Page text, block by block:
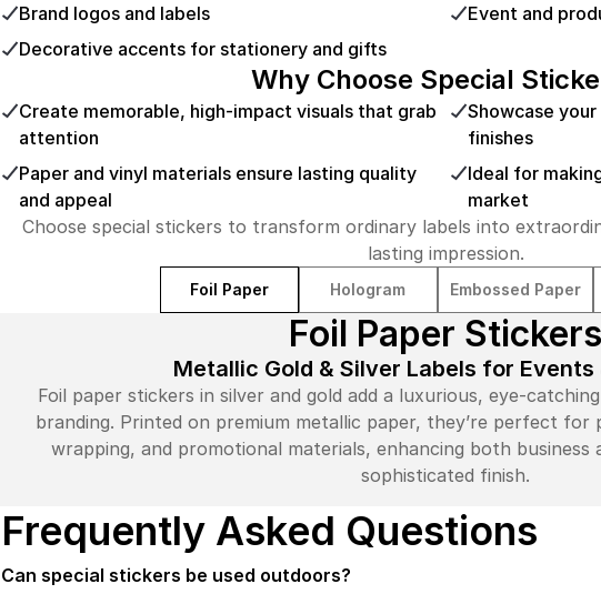
Brand logos and labels
Event and
Decorative accents for stationery and gifts
Why Choose Special
Create memorable, high-impact visuals that grab
attention
Showcase
finishes
Paper and vinyl materials ensure lasting quality
and appeal
Ideal for
market
Choose special stickers to transform ordinary labels into
lasting impression.
Foil Paper Hologram Embossed Paper
Foil Paper Stickers
Metallic Gold & Silver Labels for Events
Foil paper stickers in silver and gold add a luxurious, eye-
branding. Printed on premium metallic paper, they’re perfect
wrapping, and promotional materials, enhancing both business
sophisticated finish.
Frequently Asked Questions
Can special stickers be used outdoors?